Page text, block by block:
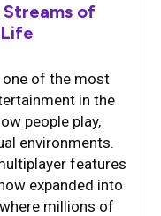
of
one of the most
in the
people play,
environments.
features
expanded into
millions of